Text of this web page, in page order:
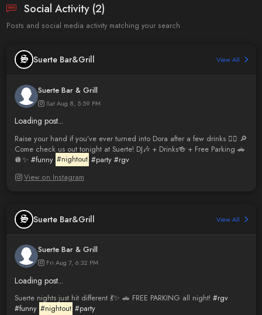
Social Activity (2)
Posts and social media activity matching your search
Suerte Bar&Grill View All
Suerte Bar & Grill
Sat Aug 8, 5:59 PM
Loading post...
Raise your hand if you’ve ever turned into Dora after a few drinks 🙋‍♀️ 🔎
Come check us out tonight at Suerte! DJ🎶 + Drinks🍻 + Free Parking 🚗
🪩✨ #funny #nightout #party #rgv
View on Instagram
Suerte Bar&Grill View All
Suerte Bar & Grill
Fri Aug 7, 6:32 PM
Loading post...
Suerte nights just hit different 💃✨ 🚗 FREE PARKING all night! #rgv
#funny #nightout #party